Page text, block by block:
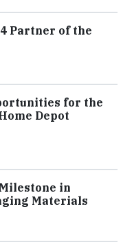
Partner of the
for the
Depot
in
Materials